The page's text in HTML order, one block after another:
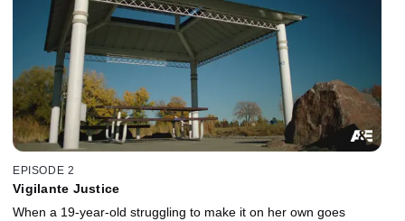
EPISODE 2
Vigilante Justice
When a 19-year-old struggling to make it on her own goes